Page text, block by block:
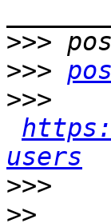
>>>
>>>
>>>
users
>>>
>>